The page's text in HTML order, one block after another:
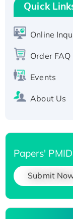
Active
His-tagged
Quick
Online
Order FAQ
Events
About Us
Papers'
Submit